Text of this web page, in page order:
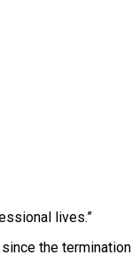
lives.”
the termination